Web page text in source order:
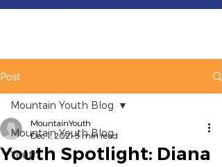
Post
Mountain Youth Blog
Youth
Mountain Youth Blog
Youth Spotlight: Diana
MountainYouth
Dec 1, 20213 min read